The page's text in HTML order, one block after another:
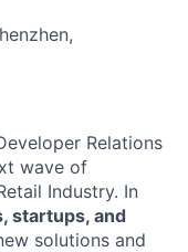
Relations
wave of
Industry. In
startups, and
solutions and